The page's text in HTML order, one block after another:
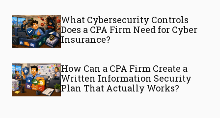
What Cybersecurity Controls
Does a CPA Firm Need for Cyber
Insurance?
How Can a CPA Firm Create a
Written Information Security
Plan That Actually Works?